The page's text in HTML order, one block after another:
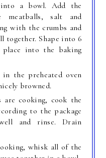
a bowl. Add the
meatballs, salt and
with the crumbs and
together. Shape into 6
place into the baking
the preheated oven
browned.
are cooking, cook the
to the package
and rinse. Drain
whisk all of the